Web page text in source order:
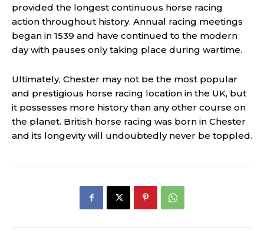
provided the longest continuous horse racing
action throughout history. Annual racing meetings
began in 1539 and have continued to the modern
day with pauses only taking place during wartime.
Ultimately, Chester may not be the most popular
and prestigious horse racing location in the UK, but
it possesses more history than any other course on
the planet. British horse racing was born in Chester
and its longevity will undoubtedly never be toppled.